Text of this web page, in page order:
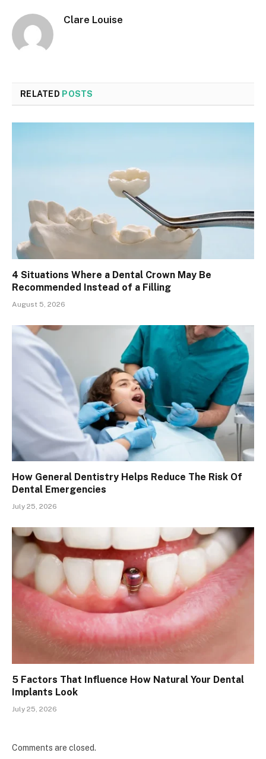
Clare Louise
RELATED POSTS
4 Situations Where a Dental Crown May Be
Recommended Instead of a Filling
August 5, 2026
How General Dentistry Helps Reduce The Risk Of
Dental Emergencies
July 25, 2026
5 Factors That Influence How Natural Your Dental
Implants Look
July 25, 2026
Comments are closed.